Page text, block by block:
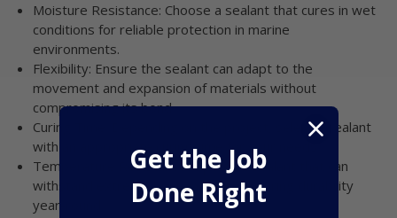
Moisture Resistance: Choose a sealant that cures in wet
conditions for reliable protection in marine
environments.
Flexibility: Ensure the sealant can adapt to the
movement and expansion of materials without
compromising its bond.
Curing Time: Depending on the project, select a sealant
with an appropriate curing time for your needs.
Temperature Resistance: Opt for a sealant that can
withstand extreme heat and cold, ensuring durability
year-round.
Get the Job
Done Right